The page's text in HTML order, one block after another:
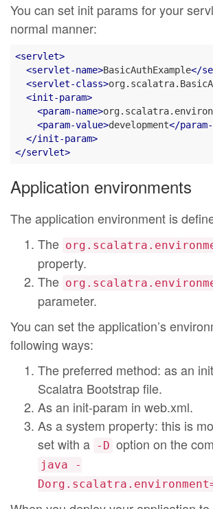
You can set init params for your
normal manner:
<servlet>
<servlet-name>BasicAuthExample</
<servlet-class>
<init-param>
<param-name>
<param-value>development</
</init-param>
</servlet>
Application environments
The application environment is
The
property.
The
parameter.
You can set the application’s
following ways:
The preferred method: as an
Scalatra Bootstrap file.
As an init-param in web.xml.
As a system property: this is
set with a -D option on the
java -